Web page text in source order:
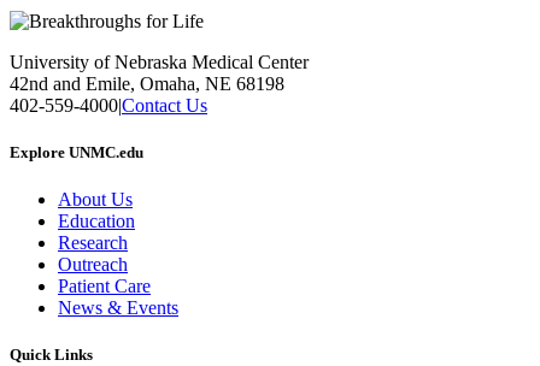
University of Nebraska Medical Center
42nd and Emile, Omaha, NE 68198
402-559-4000|Contact Us
Explore UNMC.edu
About Us
Education
Research
Outreach
Patient Care
News & Events
Quick Links